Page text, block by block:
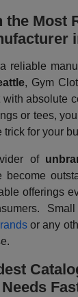
the Most
reliable
, Gym
absolute
or tees,
trick for your
of
become
offerings
or any